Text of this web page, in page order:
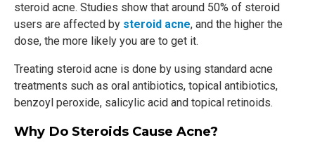
steroid acne. Studies show that around 50% of steroid
users are affected by steroid acne, and the higher the
dose, the more likely you are to get it.
Treating steroid acne is done by using standard acne
treatments such as oral antibiotics, topical antibiotics,
benzoyl peroxide, salicylic acid and topical retinoids.
Why Do Steroids Cause Acne?